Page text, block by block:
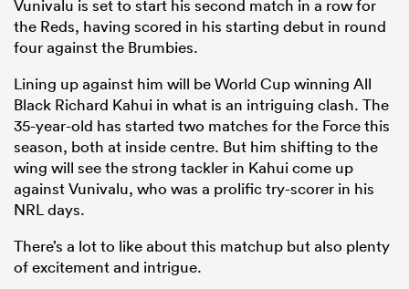
Vunivalu is set to start his second match in a row for
the Reds, having scored in his starting debut in round
four against the Brumbies.
Lining up against him will be World Cup winning All
Black Richard Kahui in what is an intriguing clash. The
35-year-old has started two matches for the Force this
season, both at inside centre. But him shifting to the
wing will see the strong tackler in Kahui come up
against Vunivalu, who was a prolific try-scorer in his
NRL days.
There’s a lot to like about this matchup but also plenty
of excitement and intrigue.